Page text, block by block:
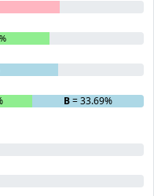
B= 33.69%